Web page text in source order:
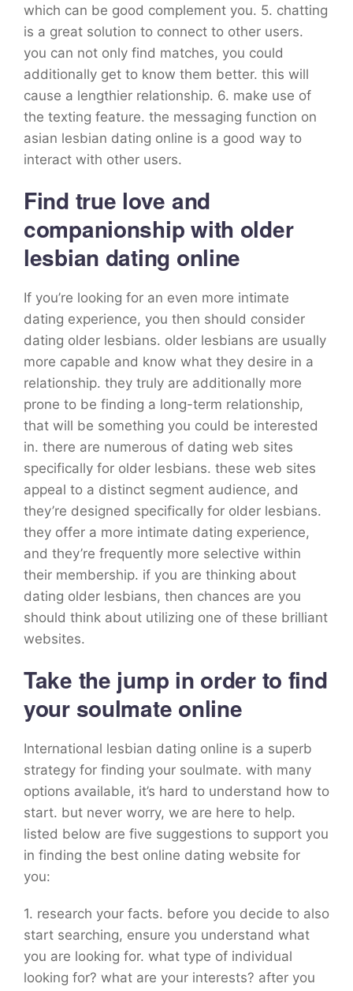
which can be good complement you. 5. chatting
is a great solution to connect to other users.
you can not only find matches, you could
additionally get to know them better. this will
cause a lengthier relationship. 6. make use of
the texting feature. the messaging function on
asian lesbian dating online is a good way to
interact with other users.
Find true love and
companionship with older
lesbian dating online
If you’re looking for an even more intimate
dating experience, you then should consider
dating older lesbians. older lesbians are usually
more capable and know what they desire in a
relationship. they truly are additionally more
prone to be finding a long-term relationship,
that will be something you could be interested
in. there are numerous of dating web sites
specifically for older lesbians. these web sites
appeal to a distinct segment audience, and
they’re designed specifically for older lesbians.
they offer a more intimate dating experience,
and they’re frequently more selective within
their membership. if you are thinking about
dating older lesbians, then chances are you
should think about utilizing one of these brilliant
websites.
Take the jump in order to find
your soulmate online
International lesbian dating online is a superb
strategy for finding your soulmate. with many
options available, it’s hard to understand how to
start. but never worry, we are here to help.
listed below are five suggestions to support you
in finding the best online dating website for
you:
1. research your facts. before you decide to also
start searching, ensure you understand what
you are looking for. what type of individual
looking for? what are your interests? after you